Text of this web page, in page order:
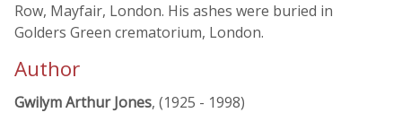
Row, Mayfair, London. His ashes were buried in
Golders Green crematorium, London.
Author
Gwilym Arthur Jones, (1925 - 1998)